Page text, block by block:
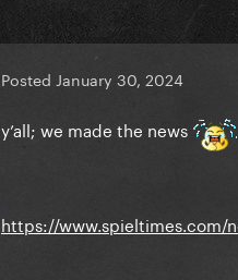
Posted January 30, 2024
y’all; we made the news
https://www.spieltimes.com/